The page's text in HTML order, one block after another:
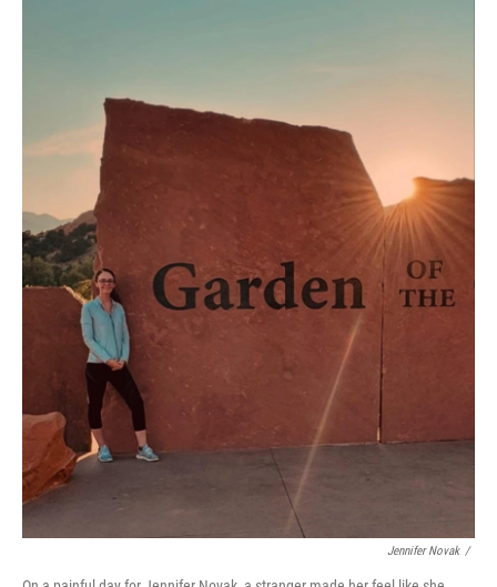
Jennifer Novak /